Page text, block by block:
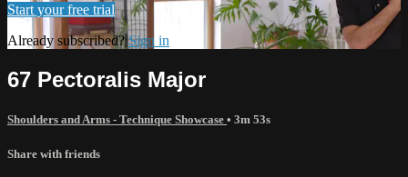
Start your free trial
Already subscribed?Sign in
67 Pectoralis Major
Shoulders and Arms - Technique Showcase • 3m 53s
Share with friends